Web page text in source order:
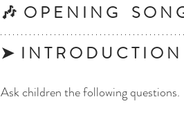
🎶  O P E N I N G    S O N
➤  I N T R O D U C T I O N
Ask children the following questions.